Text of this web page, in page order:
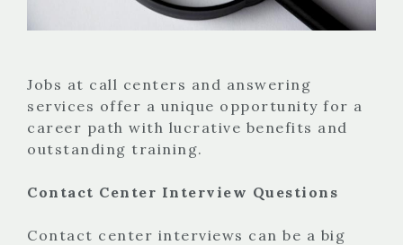
Jobs at call centers and answering
services offer a unique opportunity for a
career path with lucrative benefits and
outstanding training.
Contact Center Interview Questions
Contact center interviews can be a big